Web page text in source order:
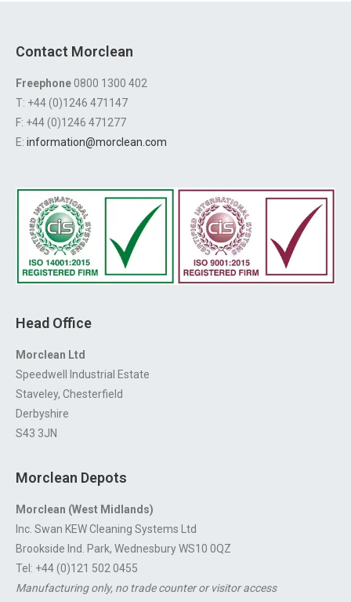
Contact Morclean
Freephone0800 1300 402
T: +44 (0)1246 471147
F: +44 (0)1246 471277
E: information@morclean.com
Head Office
Morclean Ltd
Speedwell Industrial Estate
Staveley, Chesterfield
Derbyshire
S43 3JN
Morclean Depots
Morclean (West Midlands)
Inc. Swan KEW Cleaning Systems Ltd
Brookside Ind. Park, Wednesbury WS10 0QZ
Tel: +44 (0)121 502 0455
Manufacturing only, no trade counter or visitor access